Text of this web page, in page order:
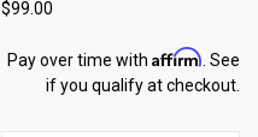
$99.00
Pay over time with Affirm . See
if you qualify at checkout.